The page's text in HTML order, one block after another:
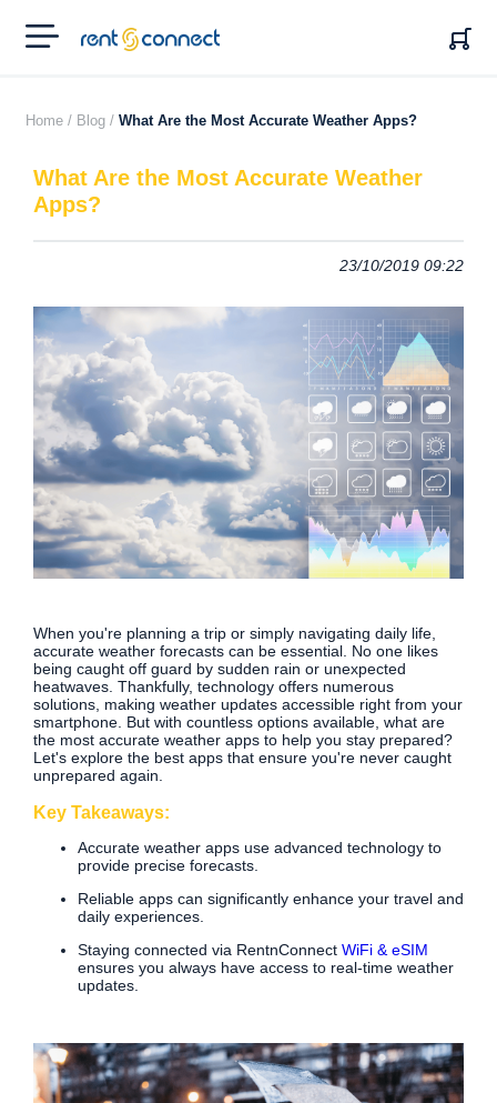
RENT'N
CONNECT
Home / Blog / What Are the Most Accurate Weather Apps?
What Are the Most Accurate Weather
Apps?
23/10/2019 09:22
When you're planning a trip or simply navigating daily life,
accurate weather forecasts can be essential. No one likes
being caught off guard by sudden rain or unexpected
heatwaves. Thankfully, technology offers numerous
solutions, making weather updates accessible right from your
smartphone. But with countless options available, what are
the most accurate weather apps to help you stay prepared?
Let's explore the best apps that ensure you're never caught
unprepared again.
Key Takeaways:
Accurate weather apps use advanced technology to
provide precise forecasts.
Reliable apps can significantly enhance your travel and
daily experiences.
Staying connected via RentnConnect WiFi & eSIM
ensures you always have access to real-time weather
updates.